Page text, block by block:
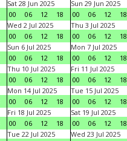
Sat 28 Jun 2025
00
06 12 18
Sun 29 Jun 2025
00
06 12 18
Wed 2 Jul 2025
00
06 12 18
Thu 3 Jul 2025
00
06 12 18
Sun 6 Jul 2025
00
06 12 18
Mon 7 Jul 2025
00
06 12 18
Thu 10 Jul 2025
00
06 12 18
Fri 11 Jul 2025
00
06 12 18
Mon 14 Jul 2025
00
06 12 18
Tue 15 Jul 2025
00
06 12 18
Fri 18 Jul 2025
00
06 12 18
Sat 19 Jul 2025
00
06 12 18
Tue 22 Jul 2025
Wed 23 Jul 2025